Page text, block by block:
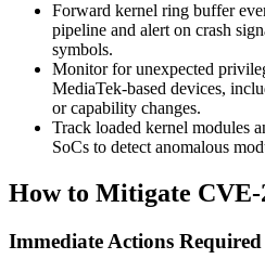
Forward kernel ring buffer
pipeline and alert on crash
symbols.
Monitor for unexpected
MediaTek-based devices,
or capability changes.
Track loaded kernel modules
SoCs to detect anomalous
How to Mitigate CVE-
Immediate Actions Required